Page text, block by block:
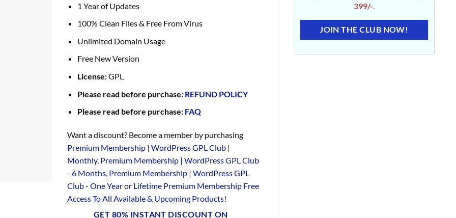
1 Year of Updates
100% Clean Files & Free From Virus
Unlimited Domain Usage
Free New Version
License:GPL
Please read before purchase: REFUND POLICY
Please read before purchase: FAQ
Want a discount? Become a member by purchasing
Premium Membership | WordPress GPL Club |
Monthly, Premium Membership | WordPress GPL Club
- 6 Months, Premium Membership | WordPress GPL
Club - One Yearor Lifetime Premium Membership Free
Access To All Available & Upcoming Products!
GET 80% INSTANT DISCOUNT ON
399/-.
JOIN THE CLUB NOW!